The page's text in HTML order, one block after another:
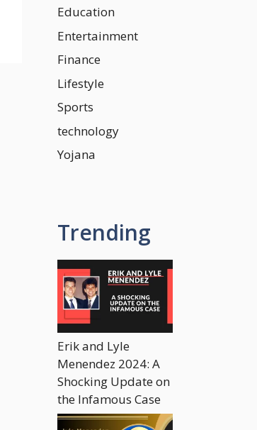
Education
Entertainment
Finance
Lifestyle
Sports
technology
Yojana
Trending
Erik and Lyle
Menendez 2024: A
Shocking Update on
the Infamous Case